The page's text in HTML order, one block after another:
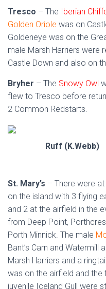
Tresco – The Iberian
Golden Oriole was on
Goldeneye was on the
male Marsh Harriers were
Castle Down and also on
Bryher – The Snowy Owl
flew to Tresco before
2 Common Redstarts.
Ruff (K.Webb)
St. Mary’s – There were
on the island with 3 flying
and 2 at the airfield in the
from Deep Point,
Porth Minnick. The male
Bant’s Carn and Watermill
Marsh Harriers and a
was on the airfield and the
juvenile Iceland Gull were